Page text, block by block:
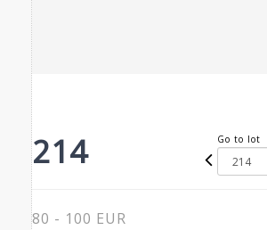
214 Go to lot
80 - 100 EUR